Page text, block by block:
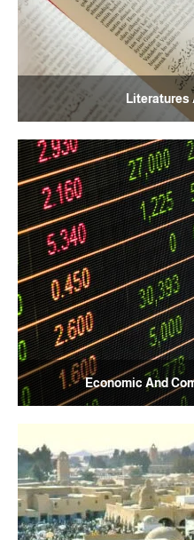
Literatures
Economic And